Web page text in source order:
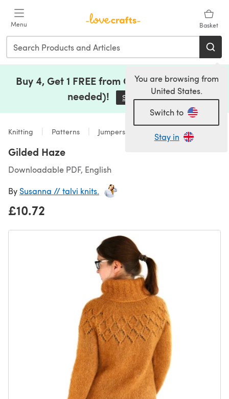
Menu Basket
You are browsing from
United States.
Switch to
Stay in
Buy 4, Get 1 FREE from Clearance (no code
needed)!
Save Now(opens in a new tab)
Knitting Patterns Jumpers
Gilded Haze
Downloadable PDF, English
By Susanna // talvi knits.
£10.72